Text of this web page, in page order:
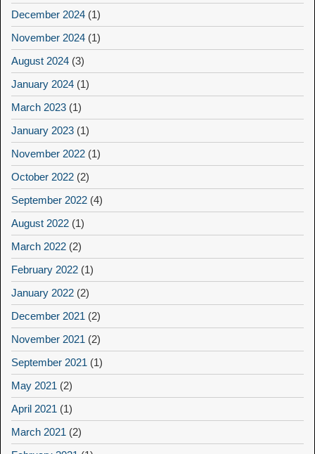
December 2024 (1)
November 2024 (1)
August 2024 (3)
January 2024 (1)
March 2023 (1)
January 2023 (1)
November 2022 (1)
October 2022 (2)
September 2022 (4)
August 2022 (1)
March 2022 (2)
February 2022 (1)
January 2022 (2)
December 2021 (2)
November 2021 (2)
September 2021 (1)
May 2021 (2)
April 2021 (1)
March 2021 (2)